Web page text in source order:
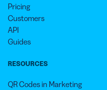
Pricing
Customers
API
Guides
RESOURCES
QR Codes in Marketing